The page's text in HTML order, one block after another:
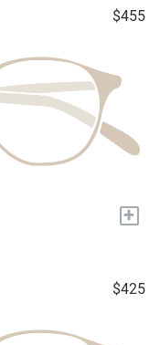
$455
+
$425